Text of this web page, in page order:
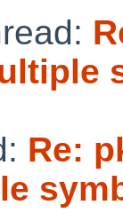
Re: